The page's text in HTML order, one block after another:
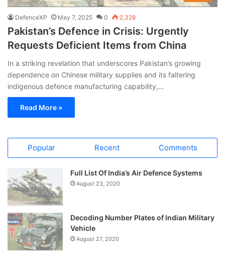
DefenceXP May 7, 2025 0 2,328
Pakistan’s Defence in Crisis: Urgently
Requests Deficient Items from China
In a striking revelation that underscores Pakistan’s growing
dependence on Chinese military supplies and its faltering
indigenous defence manufacturing capability,…
Read More »
Popular Recent Comments
Full List Of India’s Air Defence Systems
August 23, 2020
Decoding Number Plates of Indian Military
Vehicle
August 27, 2020